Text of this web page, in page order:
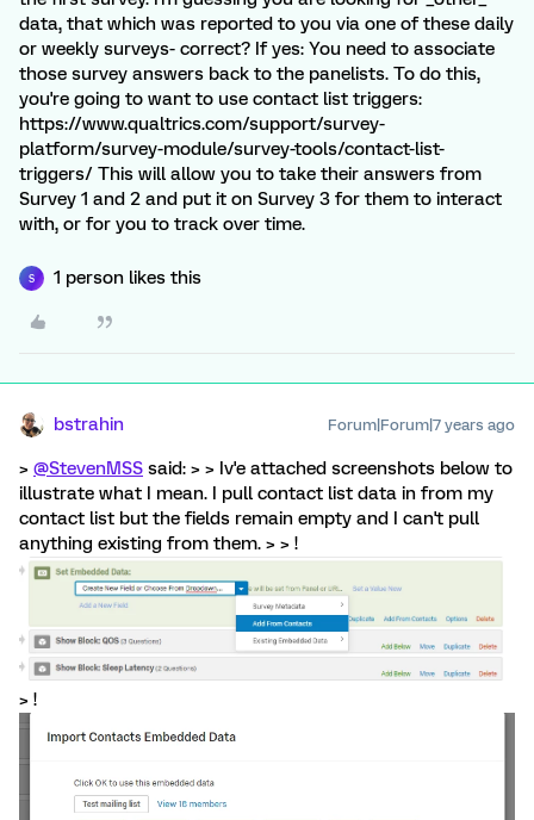
data, that which was reported to you via one of these daily
or weekly surveys- correct? If yes: You need to associate
those survey answers back to the panelists. To do this,
you're going to want to use contact list triggers:
https://www.qualtrics.com/support/survey-
platform/survey-module/survey-tools/contact-list-
triggers/ This will allow you to take their answers from
Survey 1 and 2 and put it on Survey 3 for them to interact
with, or for you to track over time.
S 1 person likes this
bstrahin Forum|Forum|7 years ago
> @StevenMSS said: > > Iv'e attached screenshots below to
illustrate what I mean. I pull contact list data in from my
contact list but the fields remain empty and I can't pull
anything existing from them. > > !
> !